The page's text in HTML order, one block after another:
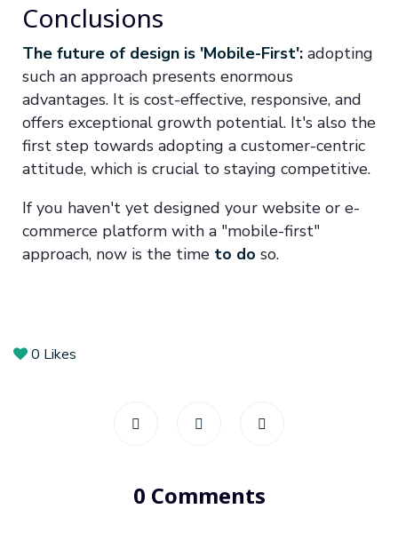
Conclusions
The future of design is 'Mobile-First': adopting
such an approach presents enormous
advantages. It is cost-effective, responsive, and
offers exceptional growth potential. It's also the
first step towards adopting a customer-centric
attitude, which is crucial to staying competitive.
If you haven't yet designed your website or e-
commerce platform with a "mobile-first"
approach, now is the time to do so.
0 Likes
0 Comments